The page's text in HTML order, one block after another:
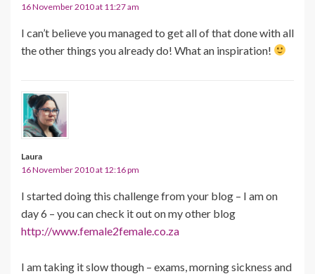
16 November 2010 at 11:27 am
I can’t believe you managed to get all of that done with all
the other things you already do! What an inspiration!
Laura
16 November 2010 at 12:16 pm
I started doing this challenge from your blog – I am on
day 6 – you can check it out on my other blog
http://www.female2female.co.za
I am taking it slow though – exams, morning sickness and